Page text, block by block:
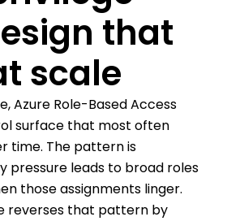
that
scale
Azure Role-Based Access
surface that most often
time. The pattern is
pressure leads to broad roles
those assignments linger.
reverses that pattern by